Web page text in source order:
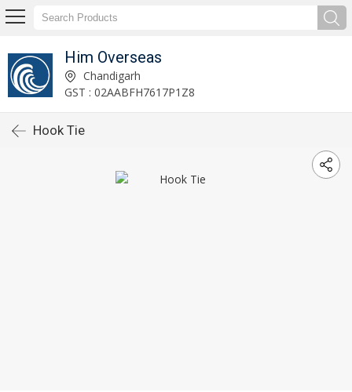
Him Overseas
Chandigarh
GST : 02AABFH7617P1Z8
Hook Tie